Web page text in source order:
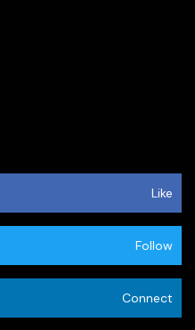
Like
Follow
Connect